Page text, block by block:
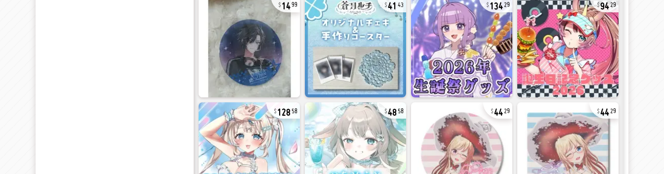
99 43 29 29
128 58 48 58 44 29 44 29